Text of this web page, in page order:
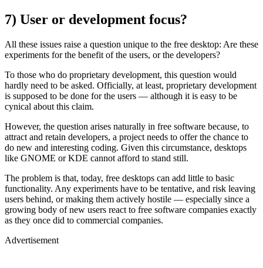
7) User or development focus?
All these issues raise a question unique to the free desktop: Are these
experiments for the benefit of the users, or the developers?
To those who do proprietary development, this question would
hardly need to be asked. Officially, at least, proprietary development
is supposed to be done for the users — although it is easy to be
cynical about this claim.
However, the question arises naturally in free software because, to
attract and retain developers, a project needs to offer the chance to
do new and interesting coding. Given this circumstance, desktops
like GNOME or KDE cannot afford to stand still.
The problem is that, today, free desktops can add little to basic
functionality. Any experiments have to be tentative, and risk leaving
users behind, or making them actively hostile — especially since a
growing body of new users react to free software companies exactly
as they once did to commercial companies.
Advertisement